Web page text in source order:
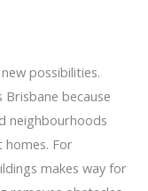
possibilities.
because
neighbourhoods
homes. For
makes way for